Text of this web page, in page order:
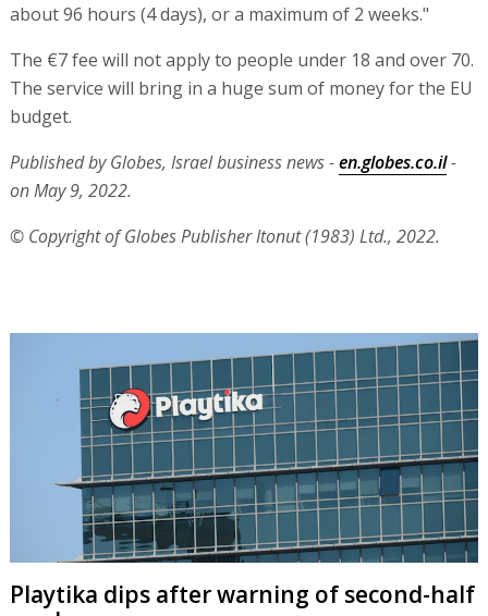
about 96 hours (4 days), or a maximum of 2 weeks."
The €7 fee will not apply to people under 18 and over 70.
The service will bring in a huge sum of money for the EU
budget.
Published by Globes, Israel business news -en.globes.co.il-
on May 9, 2022.
© Copyright of Globes Publisher Itonut (1983) Ltd., 2022.
Playtika dips after warning of second-half